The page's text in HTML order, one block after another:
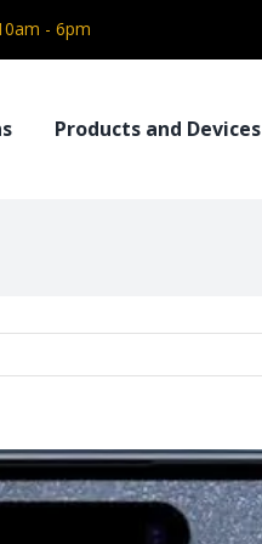
- 6pm
Products and Devices